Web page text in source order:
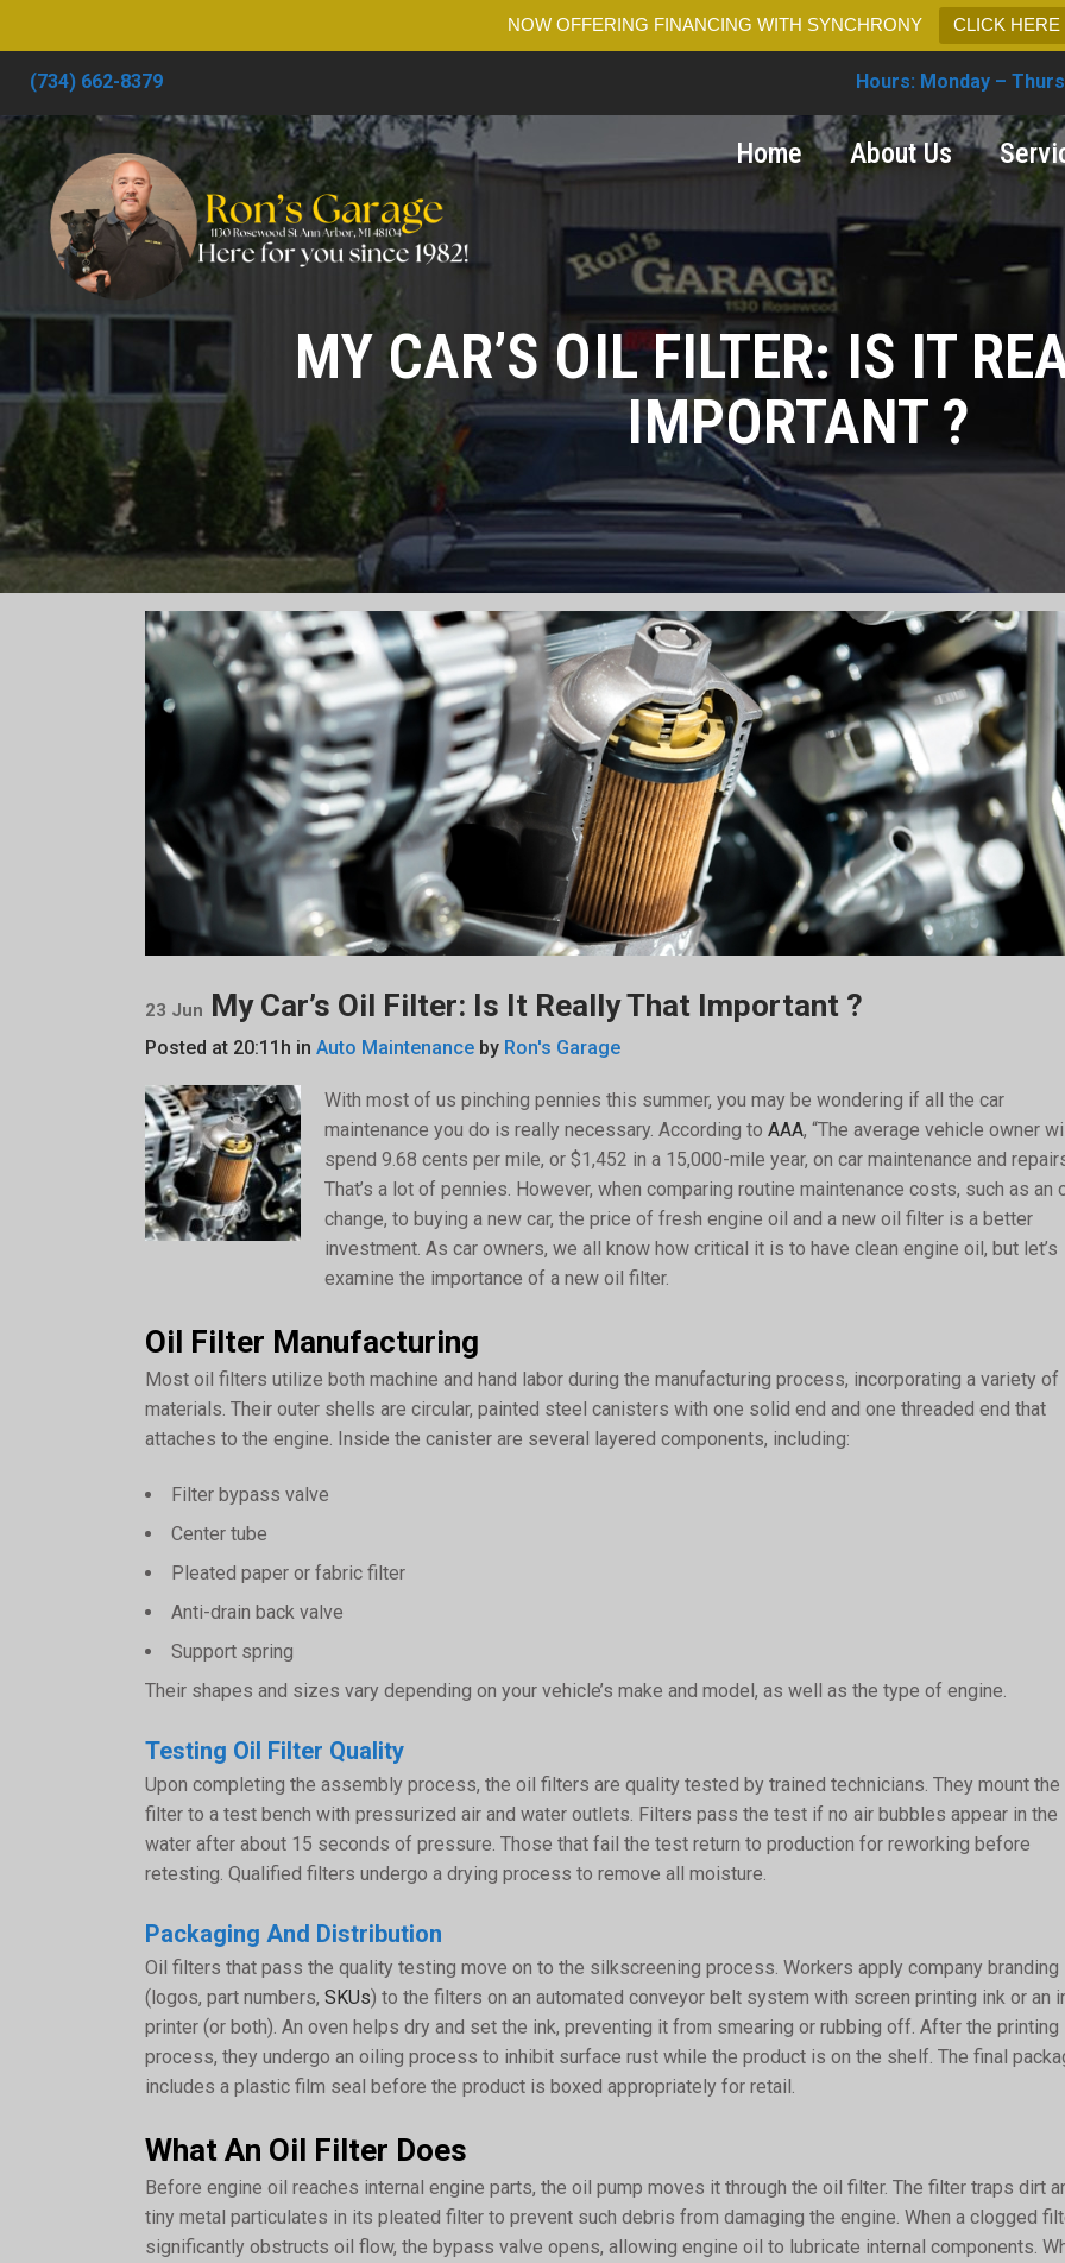
NOW OFFERING FINANCING WITH SYNCHRONY CLICK HERE
(734) 662-8379 Hours: Monday –
Home About Us
MY CAR’S OIL FILTER: IS IT
IMPORTANT ?
23 Jun My Car’s Oil Filter: Is It Really That Important ?
Posted at 20:11h in Auto Maintenance by Ron's Garage
With most of us pinching pennies this summer, you may be wondering if all the car
maintenance you do is really necessary. According to AAA, “The average vehicle owner
spend 9.68 cents per mile, or $1,452 in a 15,000-mile year, on car maintenance and
That’s a lot of pennies. However, when comparing routine maintenance costs, such as an
change, to buying a new car, the price of fresh engine oil and a new oil filter is a better
investment. As car owners, we all know how critical it is to have clean engine oil, but let’s
examine the importance of a new oil filter.
Oil Filter Manufacturing
Most oil filters utilize both machine and hand labor during the manufacturing process, incorporating a variety of
materials. Their outer shells are circular, painted steel canisters with one solid end and one threaded end that
attaches to the engine. Inside the canister are several layered components, including:
Filter bypass valve
Center tube
Pleated paper or fabric filter
Anti-drain back valve
Support spring
Their shapes and sizes vary depending on your vehicle’s make and model, as well as the type of engine.
Testing Oil Filter Quality
Upon completing the assembly process, the oil filters are quality tested by trained technicians. They mount the
filter to a test bench with pressurized air and water outlets. Filters pass the test if no air bubbles appear in the
water after about 15 seconds of pressure. Those that fail the test return to production for reworking before
retesting. Qualified filters undergo a drying process to remove all moisture.
Packaging And Distribution
Oil filters that pass the quality testing move on to the silkscreening process. Workers apply company branding
(logos, part numbers, SKUs) to the filters on an automated conveyor belt system with screen printing ink or an
printer (or both). An oven helps dry and set the ink, preventing it from smearing or rubbing off. After the printing
process, they undergo an oiling process to inhibit surface rust while the product is on the shelf. The final
includes a plastic film seal before the product is boxed appropriately for retail.
What An Oil Filter Does
Before engine oil reaches internal engine parts, the oil pump moves it through the oil filter. The filter traps dirt
tiny metal particulates in its pleated filter to prevent such debris from damaging the engine. When a clogged
significantly obstructs oil flow, the bypass valve opens, allowing engine oil to lubricate internal components.